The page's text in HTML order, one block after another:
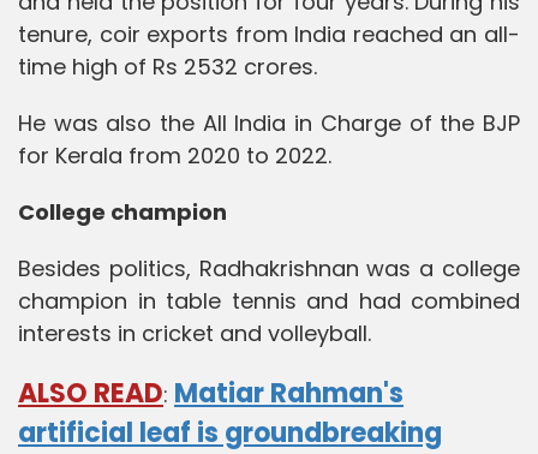
tenure, coir exports from India reached an all-
time high of Rs 2532 crores.
He was also the All India in Charge of the BJP
for Kerala from 2020 to 2022.
College champion
Besides politics, Radhakrishnan was a college
champion in table tennis and had combined
interests in cricket and volleyball.
ALSO READ: Matiar Rahman's
artificial leaf is groundbreaking